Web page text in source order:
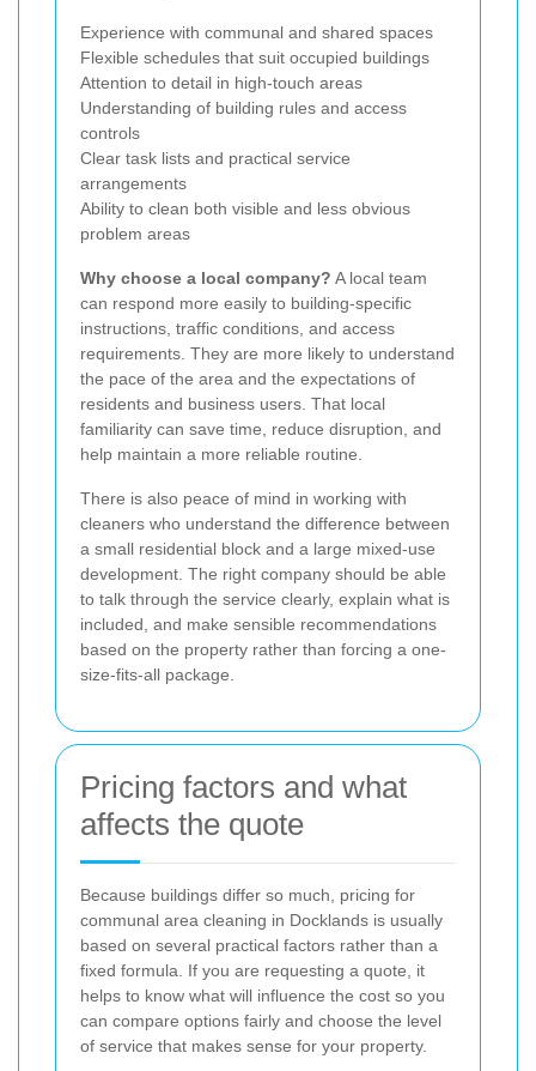
Experience with communal and shared spaces
Flexible schedules that suit occupied buildings
Attention to detail in high-touch areas
Understanding of building rules and access
controls
Clear task lists and practical service
arrangements
Ability to clean both visible and less obvious
problem areas
Why choose a local company? A local team
can respond more easily to building-specific
instructions, traffic conditions, and access
requirements. They are more likely to understand
the pace of the area and the expectations of
residents and business users. That local
familiarity can save time, reduce disruption, and
help maintain a more reliable routine.
There is also peace of mind in working with
cleaners who understand the difference between
a small residential block and a large mixed-use
development. The right company should be able
to talk through the service clearly, explain what is
included, and make sensible recommendations
based on the property rather than forcing a one-
size-fits-all package.
Pricing factors and what
affects the quote
Because buildings differ so much, pricing for
communal area cleaning in Docklands is usually
based on several practical factors rather than a
fixed formula. If you are requesting a quote, it
helps to know what will influence the cost so you
can compare options fairly and choose the level
of service that makes sense for your property.